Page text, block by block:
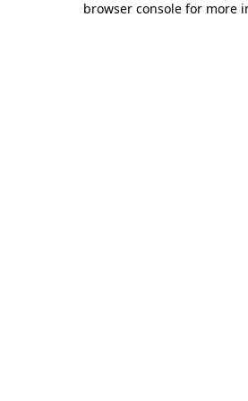
browser console for more